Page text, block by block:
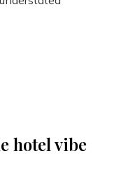
hotel vibe